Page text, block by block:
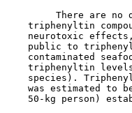
There are no
triphenyltin
neurotoxic
public to
contaminated
triphenyltin
species).
was estimated to
50-kg person)